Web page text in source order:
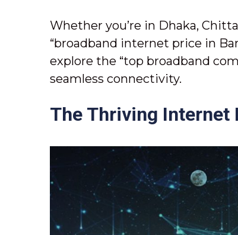
Whether you’re in Dhaka,
“broadband internet price in
explore the “top broadband
seamless connectivity.
The Thriving Internet